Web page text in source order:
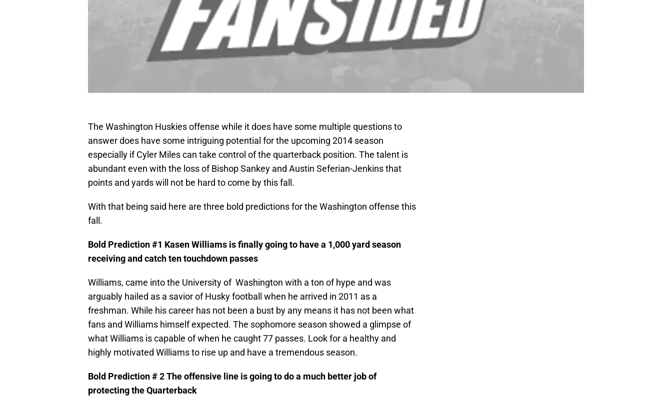
The Washington Huskies offense while it does have some multiple questions to
answer does have some intriguing potential for the upcoming 2014 season
especially if Cyler Miles can take control of the quarterback position. The talent is
abundant even with the loss of Bishop Sankey and Austin Seferian-Jenkins that
points and yards will not be hard to come by this fall.
With that being said here are three bold predictions for the Washington offense this
fall.
Bold Prediction #1 Kasen Williams is finally going to have a 1,000 yard season
receiving and catch ten touchdown passes
Williams, came into the University of Washington with a ton of hype and was
arguably hailed as a savior of Husky football when he arrived in 2011 as a
freshman. While his career has not been a bust by any means it has not been what
fans and Williams himself expected. The sophomore season showed a glimpse of
what Williams is capable of when he caught 77 passes. Look for a healthy and
highly motivated Williams to rise up and have a tremendous season.
Bold Prediction # 2 The offensive line is going to do a much better job of
protecting the Quarterback